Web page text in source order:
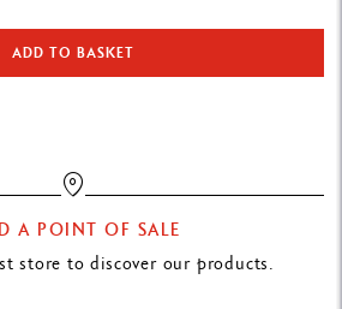
sharpener in magnesium
Ref. 476.002
ADD TO BASKET
A POINT OF SALE
store to discover our products.